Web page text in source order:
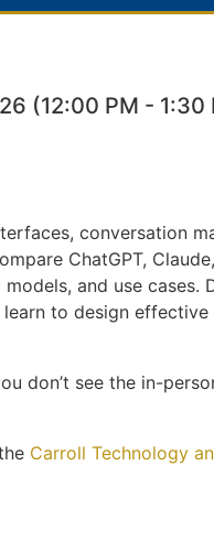
(12:00 PM - 1:30
conversation
ChatGPT,
and use
to design
don’t see the in-
Carroll Technology